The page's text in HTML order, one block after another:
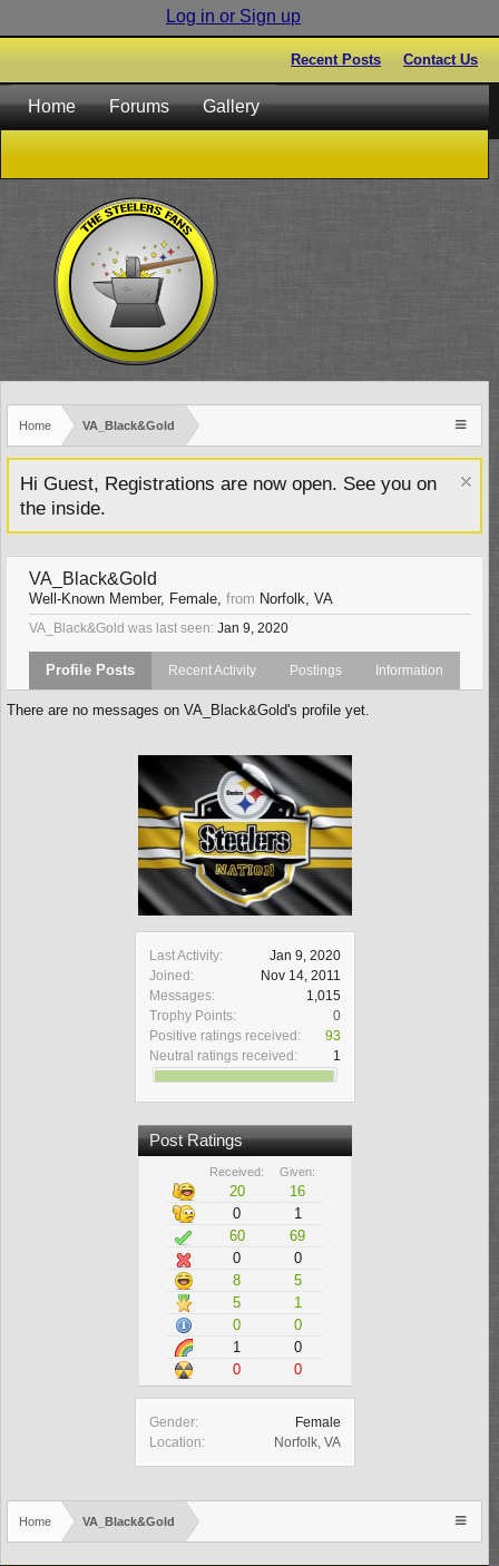
Log in or Sign up
Recent Posts Contact Us
Home VA_Black&Gold
Hi Guest, Registrations are now open. See you on
the inside.
Last Activity:
Jan 9, 2020
Joined:
Nov 14, 2011
Messages:
1,015
Trophy Points:
0
Positive ratings received:
93
Neutral ratings received:
1
Post Ratings
Received: Given:
20
16
0
1
60
69
0
0
8
5
5
1
0
0
1
0
0
0
Gender:
Female
Location:
Norfolk, VA
VA_Black&Gold
Well-Known Member, Female, from Norfolk, VA
VA_Black&Gold was last seen: Jan 9, 2020
Profile Posts Recent Activity Postings Information
There are no messages on VA_Black&Gold's profile yet.
Home VA_Black&Gold
Home Forums Gallery